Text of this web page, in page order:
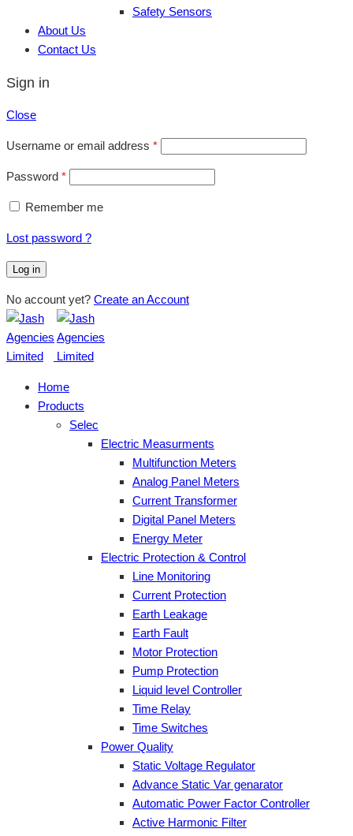
Safety Sensors
About Us
Contact Us
Sign in
Close
Username or email address *
Password *
Remember me
Lost password ?
Log in
No account yet? Create an Account
Home
Products
Selec
Electric Measurments
Multifunction Meters
Analog Panel Meters
Current Transformer
Digital Panel Meters
Energy Meter
Electric Protection & Control
Line Monitoring
Current Protection
Earth Leakage
Earth Fault
Motor Protection
Pump Protection
Liquid level Controller
Time Relay
Time Switches
Power Quality
Static Voltage Regulator
Advance Static Var genarator
Automatic Power Factor Controller
Active Harmonic Filter